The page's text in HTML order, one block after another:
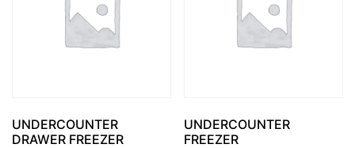
UNDERCOUNTER
DRAWER FREEZER
UNDERCOUNTER
FREEZER